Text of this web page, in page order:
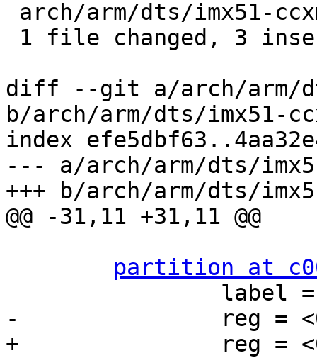
diff --git a/arch/arm/
b/arch/arm/dts/imx51-
index
--- a/arch/arm/dts/
+++ b/arch/arm/dts/
@@ -31,11 +31,11 @@
partition at
-		reg = <0xc0000 0x340000>;
+		reg = <0xc0000 0x400000>;